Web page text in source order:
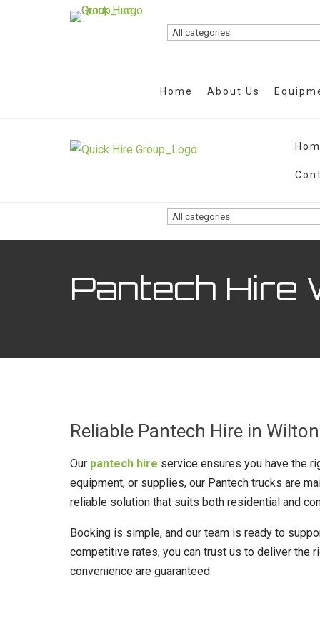
Home About Us
Pantech Hire
Reliable Pantech Hire in
Our pantech hire service ensures you have the
equipment, or supplies, our Pantech trucks are
reliable solution that suits both residential and
Booking is simple, and our team is ready to
competitive rates, you can trust us to deliver the
convenience are guaranteed.